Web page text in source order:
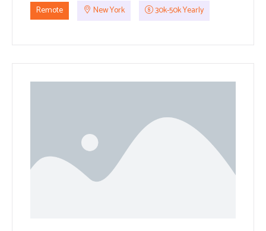
Remote New York 30k-50k Yearly